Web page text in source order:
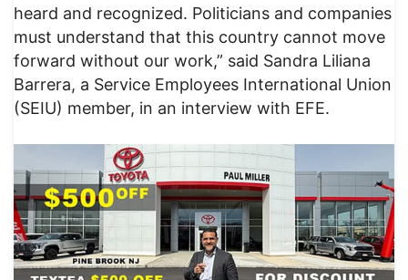
heard and recognized. Politicians and companies
must understand that this country cannot move
forward without our work,” said Sandra Liliana
Barrera, a Service Employees International Union
(SEIU) member, in an interview with EFE.